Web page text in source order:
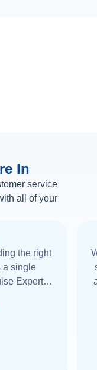
In
service
all of your
the right
a single
Expert] I
Thank